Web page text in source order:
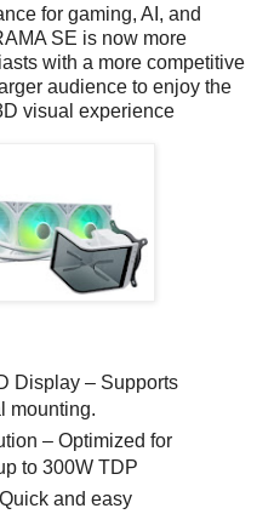
for gaming, AI, and
SE is now more
with a more competitive
audience to enjoy the
visual experience
Display – Supports
mounting.
– Optimized for
to 300W TDP
and easy